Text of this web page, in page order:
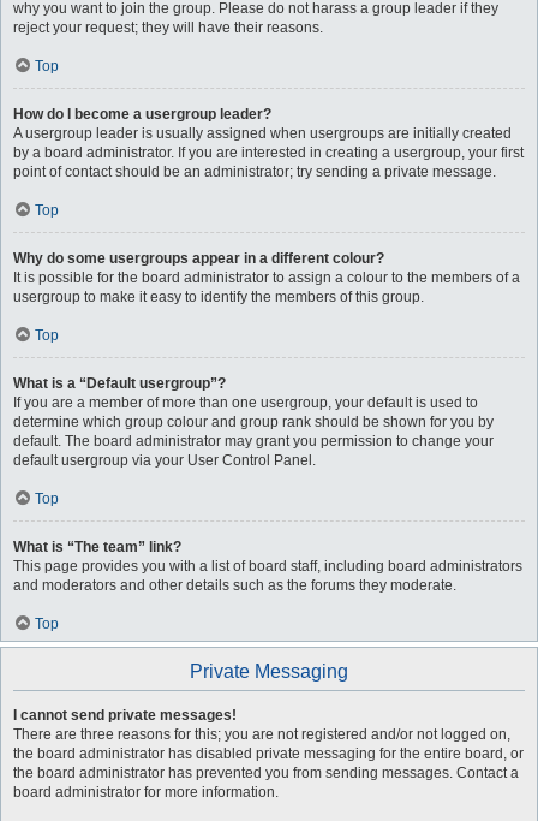
why you want to join the group. Please do not harass a group leader if they
reject your request; they will have their reasons.
Top
How do I become a usergroup leader?
A usergroup leader is usually assigned when usergroups are initially created
by a board administrator. If you are interested in creating a usergroup, your first
point of contact should be an administrator; try sending a private message.
Top
Why do some usergroups appear in a different colour?
It is possible for the board administrator to assign a colour to the members of a
usergroup to make it easy to identify the members of this group.
Top
What is a “Default usergroup”?
If you are a member of more than one usergroup, your default is used to
determine which group colour and group rank should be shown for you by
default. The board administrator may grant you permission to change your
default usergroup via your User Control Panel.
Top
What is “The team” link?
This page provides you with a list of board staff, including board administrators
and moderators and other details such as the forums they moderate.
Top
Private Messaging
I cannot send private messages!
There are three reasons for this; you are not registered and/or not logged on,
the board administrator has disabled private messaging for the entire board, or
the board administrator has prevented you from sending messages. Contact a
board administrator for more information.